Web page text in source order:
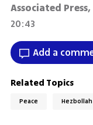
Associated Press,
20:43
Add a
Related Topics
Peace Hezbollah